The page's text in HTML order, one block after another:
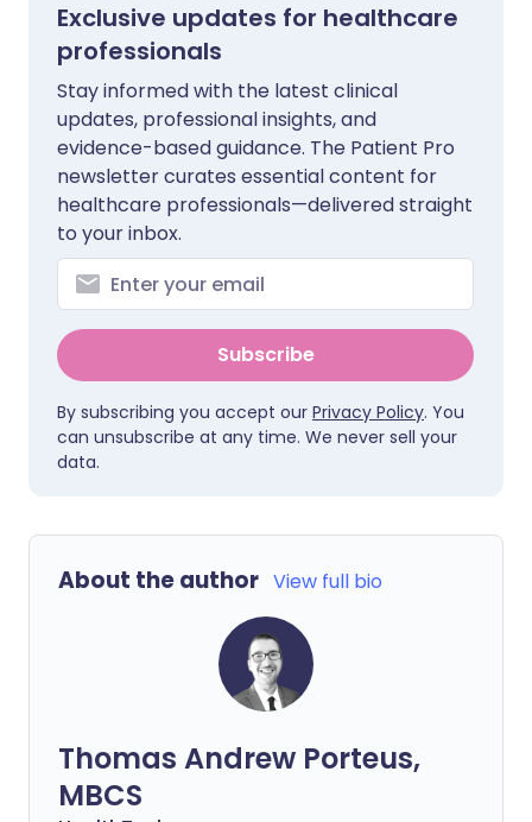
Exclusive updates for healthcare
professionals
Stay informed with the latest clinical
updates, professional insights, and
evidence-based guidance. The Patient Pro
newsletter curates essential content for
healthcare professionals—delivered straight
to your inbox.
Subscribe
By subscribing you accept our Privacy Policy. You
can unsubscribe at any time. We never sell your
data.
About the author View full bio
Thomas Andrew Porteus,
MBCS